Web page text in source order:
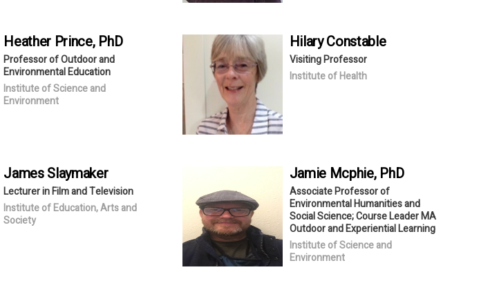
Heather Prince, PhD
Professor of Outdoor and
Environmental Education
Institute of Science and
Environment
HilaryConstable
Visiting Professor
Institute of Health
JamesSlaymaker
Lecturer in Film and Television
Institute of Education, Arts and
Society
Jamie Mcphie, PhD
Associate Professor of
Environmental Humanities and
Social Science; Course Leader MA
Outdoor and Experiential Learning
Institute of Science and
Environment